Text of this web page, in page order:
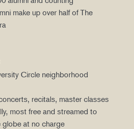
make up over half of The
Circle neighborhood
recitals, master classes
most free and streamed to
at no charge